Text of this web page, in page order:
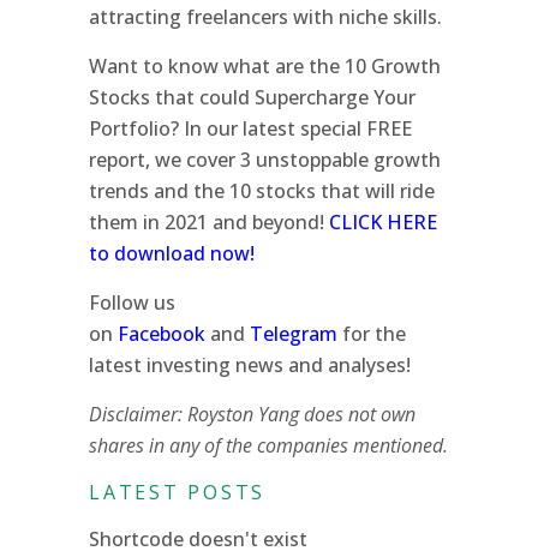
attracting freelancers with niche skills.
Want to know what are the 10 Growth
Stocks that could Supercharge Your
Portfolio? In our latest special FREE
report, we cover 3 unstoppable growth
trends and the 10 stocks that will ride
them in 2021 and beyond! CLICK HERE
to download now!
Follow us
on Facebook and Telegram for the
latest investing news and analyses!
Disclaimer: Royston Yang does not own
shares in any of the companies mentioned.
LATEST POSTS
Shortcode doesn't exist